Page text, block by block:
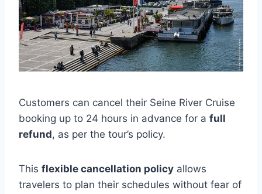
Customers can cancel their Seine River Cruise
booking up to 24 hours in advance for a full
refund, as per the tour’s policy.
This flexible cancellation policy allows
travelers to plan their schedules without fear of